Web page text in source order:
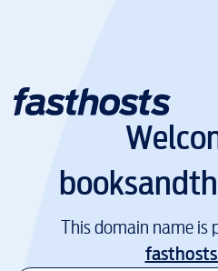
This domain name is